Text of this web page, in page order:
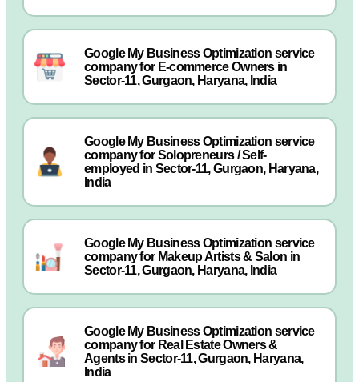
Google My Business Optimization service
company for E-commerce Owners in
Sector-11, Gurgaon, Haryana, India
Google My Business Optimization service
company for Solopreneurs / Self-
employed in Sector-11, Gurgaon, Haryana,
India
Google My Business Optimization service
company for Makeup Artists & Salon in
Sector-11, Gurgaon, Haryana, India
Google My Business Optimization service
company for Real Estate Owners &
Agents in Sector-11, Gurgaon, Haryana,
India